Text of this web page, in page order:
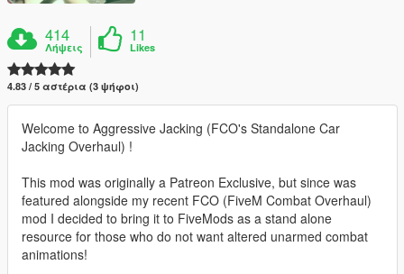
414
Λήψεις
11
Likes
4.83 / 5 αστέρια (3 ψήφοι)
Welcome to Aggressive Jacking (FCO's Standalone Car
Jacking Overhaul) !
This mod was originally a Patreon Exclusive, but since was
featured alongside my recent FCO (FiveM Combat Overhaul)
mod I decided to bring it to FiveMods as a stand alone
resource for those who do not want altered unarmed combat
animations!